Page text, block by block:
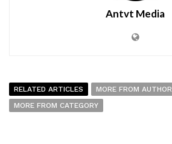
Antvt Media
RELATED ARTICLES
MORE FROM AUTHOR
MORE FROM CATEGORY